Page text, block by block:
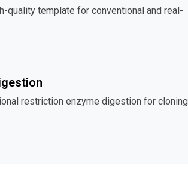
quality template for conventional and real-
restriction enzyme digestion for cloning